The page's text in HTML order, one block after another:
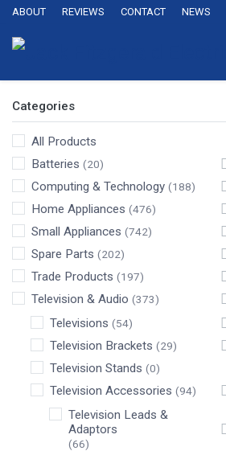
ABOUT REVIEWS CONTACT NEWS
Categories
All Products
Batteries (20)
Computing & Technology (188)
Home Appliances (476)
Small Appliances (742)
Spare Parts (202)
Trade Products (197)
Television & Audio (373)
Televisions (54)
Television Brackets (29)
Television Stands (0)
Television Accessories (94)
Television Leads &
Adaptors
(66)